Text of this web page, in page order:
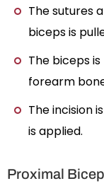
The sutures
biceps is
The biceps
forearm
The incision
is applied.
Proximal